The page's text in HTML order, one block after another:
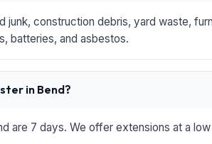
junk, construction debris, yard waste,
batteries, and asbestos.
in Bend?
are 7 days. We offer extensions at a